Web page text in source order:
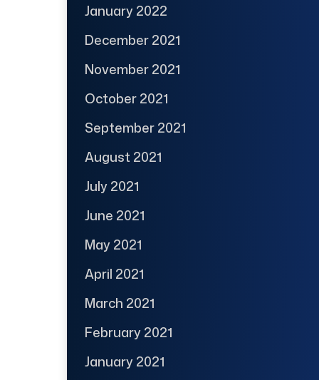
January 2022
December 2021
November 2021
October 2021
September 2021
August 2021
July 2021
June 2021
May 2021
April 2021
March 2021
February 2021
January 2021